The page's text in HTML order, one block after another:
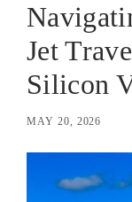
Jet
Silicon
MAY 20, 2026